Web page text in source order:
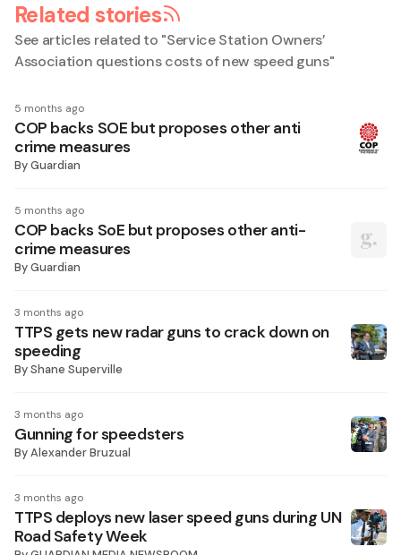
Related stories
See articles related to "Service Station Owners’
Association questions costs of new speed guns"
5 months ago
COP backs SOE but proposes other anti
crime measures
ByGuardian
5 months ago
COP backs SoE but proposes other anti-
crime measures
ByGuardian
3 months ago
TTPS gets new radar guns to crack down on
speeding
ByShane Superville
3 months ago
Gunning for speedsters
ByAlexander Bruzual
3 months ago
TTPS deploys new laser speed guns during UN
Road Safety Week